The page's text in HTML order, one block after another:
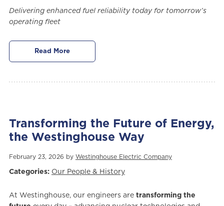
Delivering enhanced fuel reliability today for tomorrow’s
operating fleet
Read More
Transforming the Future of Energy,
the Westinghouse Way
February 23, 2026 by Westinghouse Electric Company
Categories: Our People & History
At Westinghouse, our engineers are transforming the